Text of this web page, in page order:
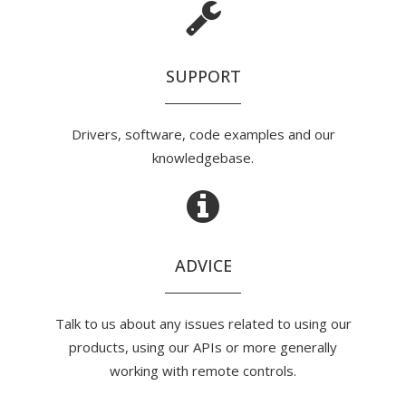
SUPPORT
Drivers, software, code examples and our
knowledgebase.
ADVICE
Talk to us about any issues related to using our
products, using our APIs or more generally
working with remote controls.